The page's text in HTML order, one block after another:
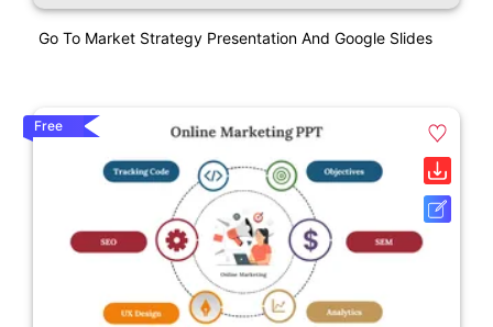
Go To Market Strategy Presentation And Google Slides
Free